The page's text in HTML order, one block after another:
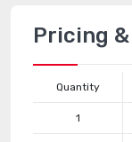
Pricing
Quantity
1